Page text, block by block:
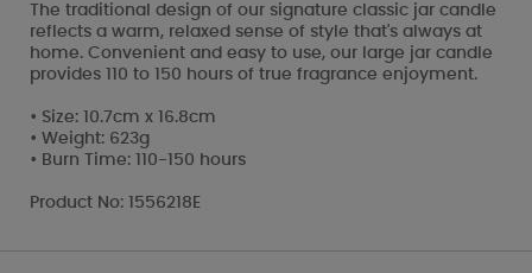
The traditional design of our signature classic jar candle
reflects a warm, relaxed sense of style that's always at
home. Convenient and easy to use, our large jar candle
provides 110 to 150 hours of true fragrance enjoyment.
• Size: 10.7cm x 16.8cm
• Weight: 623g
• Burn Time: 110-150 hours
Product No: 1556218E